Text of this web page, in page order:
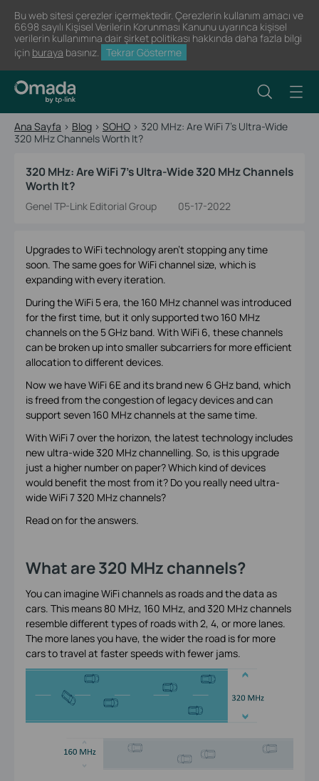
Bu web sitesi çerezler içermektedir. Çerezlerin kullanım amacı ve
6698 sayılı Kişisel Verilerin Korunması Kanunu uyarınca kişisel
verilerin kullanımına dair şirket politikası hakkında daha fazla bilgi
için buraya basınız. Tekrar Gösterme
Ana Sayfa > Blog > SOHO > 320 MHz: Are WiFi 7’s Ultra-Wide
320 MHz Channels Worth It?
320 MHz: Are WiFi 7’s Ultra-Wide 320 MHz Channels
Worth It?
Genel TP-Link Editorial Group 05-17-2022
Upgrades to WiFi technology aren’t stopping any time
soon. The same goes for WiFi channel size, which is
expanding with every iteration.
During the WiFi 5 era, the 160 MHz channel was introduced
for the first time, but it only supported two 160 MHz
channels on the 5 GHz band. With WiFi 6, these channels
can be broken up into smaller subcarriers for more efficient
allocation to different devices.
Now we have WiFi 6E and its brand new 6 GHz band, which
is freed from the congestion of legacy devices and can
support seven 160 MHz channels at the same time.
With WiFi 7 over the horizon, the latest technology includes
new ultra-wide 320 MHz channelling. So, is this upgrade
just a higher number on paper? Which kind of devices
would benefit the most from it? Do you really need ultra-
wide WiFi 7 320 MHz channels?
Read on for the answers.
What are 320 MHz channels?
You can imagine WiFi channels as roads and the data as
cars. This means 80 MHz, 160 MHz, and 320 MHz channels
resemble different types of roads with 2, 4, or more lanes.
The more lanes you have, the wider the road is for more
cars to travel at faster speeds with fewer jams.